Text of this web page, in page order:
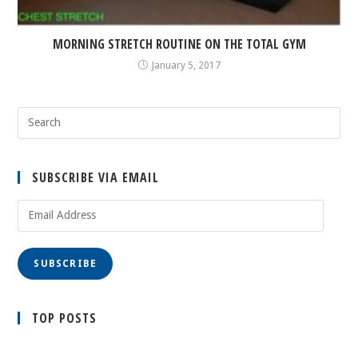
MORNING STRETCH ROUTINE ON THE TOTAL GYM
January 5, 2017
SUBSCRIBE VIA EMAIL
SUBSCRIBE
TOP POSTS